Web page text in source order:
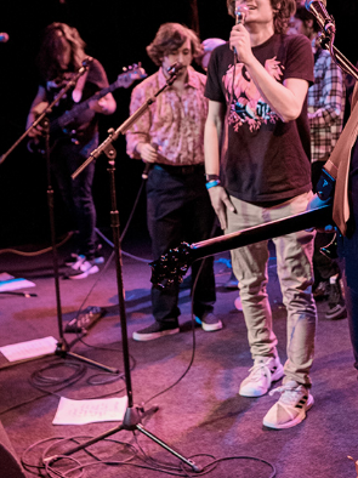
SHOW FOR THE DUMPED
2022